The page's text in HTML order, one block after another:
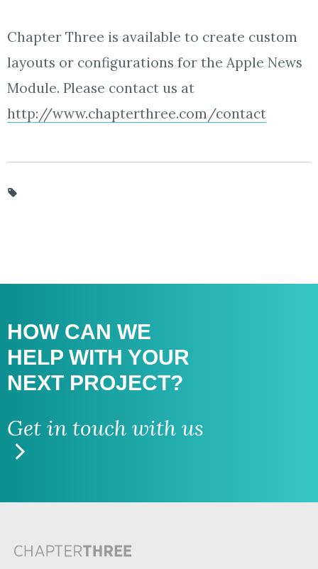
Chapter Three is available to create custom
layouts or configurations for the Apple News
Module. Please contact us at
http://www.chapterthree.com/contact
HOW CAN WE
HELP WITH YOUR
NEXT PROJECT?
Get in touch with us